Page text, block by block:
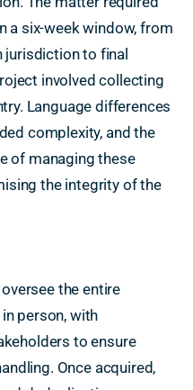
a six-week window, from
jurisdiction to final
involved collecting
Language differences
complexity, and the
of managing these
the integrity of the
the entire
person, with
to ensure
Once acquired,